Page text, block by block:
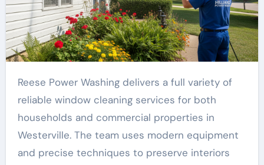
Reese Power Washing delivers a full variety of
reliable window cleaning services for both
households and commercial properties in
Westerville. The team uses modern equipment
and precise techniques to preserve interiors